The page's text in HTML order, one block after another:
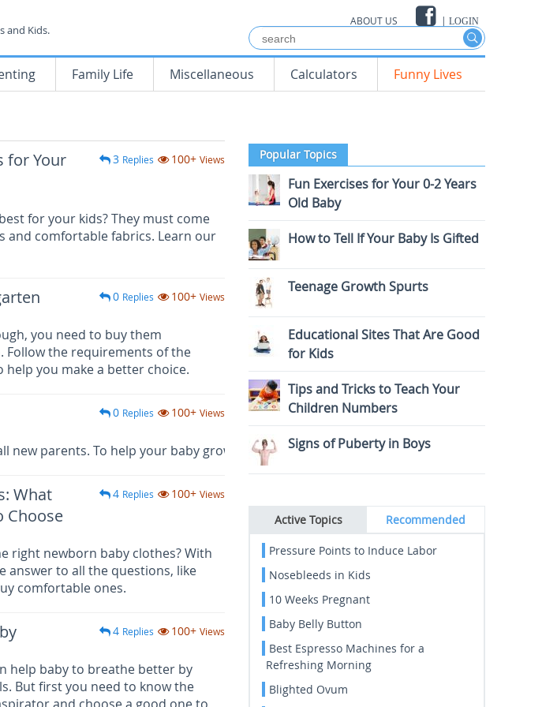
ABOUT US | LOGIN
and Kids.
Family Life Miscellaneous Calculators Funny Lives
for Your
3 Replies 100+ Views
for your kids? They must come
and comfortable fabrics. Learn our
0 Replies 100+ Views
you need to buy them
Follow the requirements of the
help you make a better choice.
0 Replies 100+ Views
new parents. To help your baby grow up safely and happily, these baby products can
What
Choose
4 Replies 100+ Views
right newborn baby clothes? With
answer to all the questions, like
comfortable ones.
4 Replies 100+ Views
help baby to breathe better by
But first you need to know the
Popular Topics
Fun Exercises for Your 0-2 Years
Old Baby
How to Tell If Your Baby Is Gifted
Teenage Growth Spurts
Educational Sites That Are Good
for Kids
Tips and Tricks to Teach Your
Children Numbers
Signs of Puberty in Boys
Active Topics Recommended
Pressure Points to Induce Labor
Nosebleeds in Kids
10 Weeks Pregnant
Baby Belly Button
Best Espresso Machines for a
Refreshing Morning
Blighted Ovum